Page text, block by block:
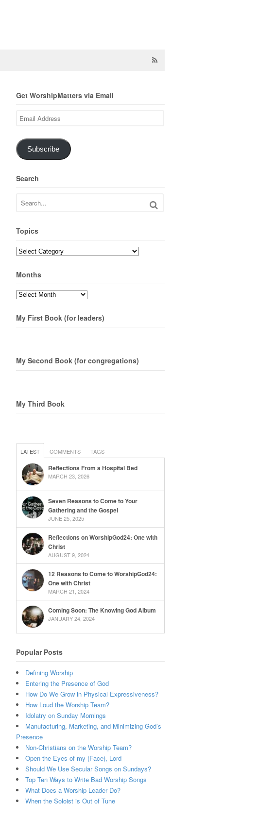
Get WorshipMatters via Email
Email
Address
Subscribe
Search
Topics
Topics
Months
Months
My First Book (for leaders)
My Second Book (for congregations)
My Third Book
LATEST COMMENTS TAGS
Reflections From a Hospital Bed
MARCH 23, 2026
Seven Reasons to Come to Your
Gathering and the Gospel
JUNE 25, 2025
Reflections on WorshipGod24: One with
Christ
AUGUST 9, 2024
12 Reasons to Come to WorshipGod24:
One with Christ
MARCH 21, 2024
Coming Soon: The Knowing God Album
JANUARY 24, 2024
Popular Posts
Defining Worship
Entering the Presence of God
How Do We Grow in Physical Expressiveness?
How Loud the Worship Team?
Idolatry on Sunday Mornings
Manufacturing, Marketing, and Minimizing God’s
Presence
Non-Christians on the Worship Team?
Open the Eyes of my (Face), Lord
Should We Use Secular Songs on Sundays?
Top Ten Ways to Write Bad Worship Songs
What Does a Worship Leader Do?
When the Soloist is Out of Tune